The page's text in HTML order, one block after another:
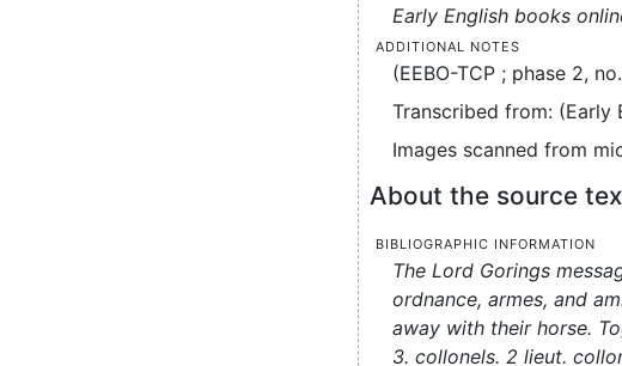
Early English books
Additional notes
(EEBO-TCP ; phase 2,
Transcribed from: (Early
Images scanned from
About the source
Bibliographic information
The Lord Gorings
ordnance, armes, and
away with their horse.
3. collonels. 2 lieut.